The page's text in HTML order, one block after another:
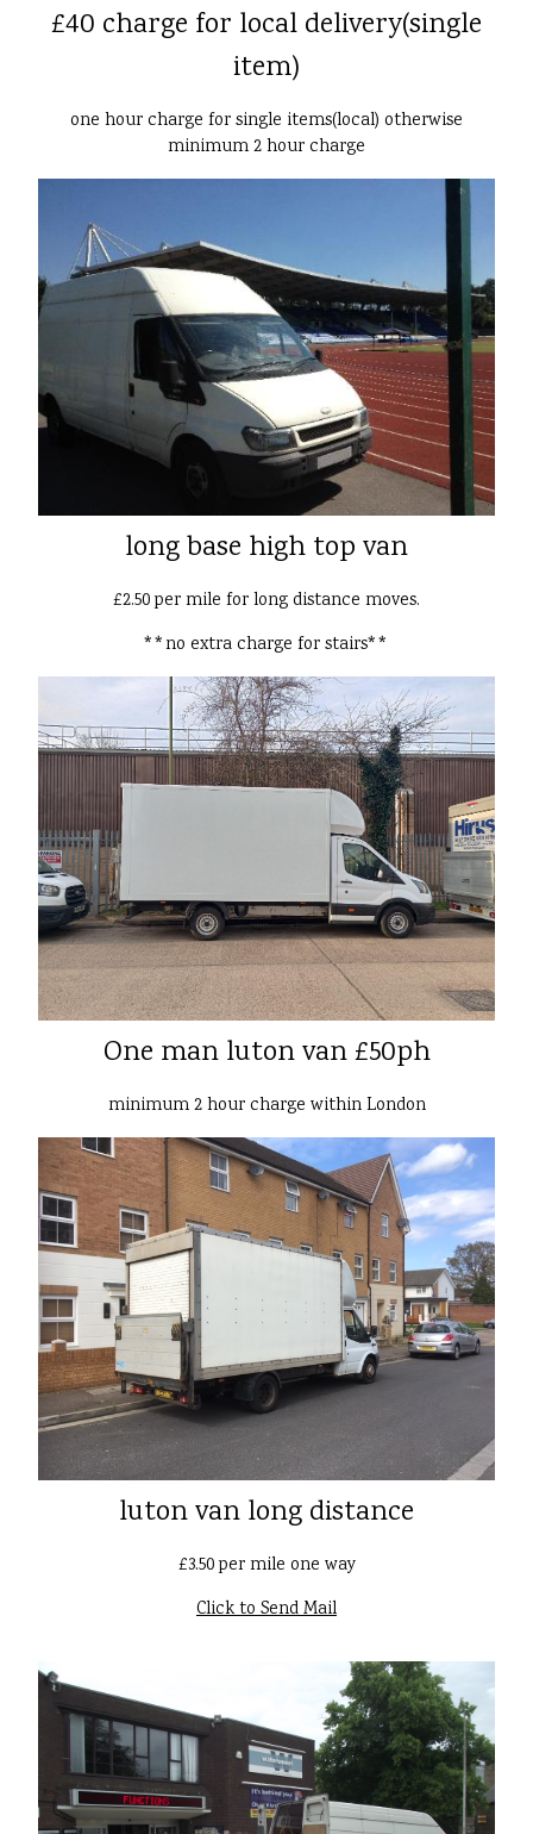
£40 charge for local delivery(single
item)
one hour charge for single items(local) otherwise
minimum 2 hour charge
long base high top van
£2.50 per mile for long distance moves.
**no extra charge for stairs**
One man luton van £50ph
minimum 2 hour charge within London
luton van long distance
£3.50 per mile one way
Click to Send Mail